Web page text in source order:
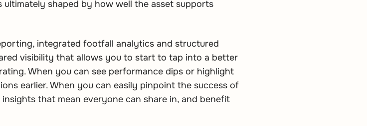
ultimately shaped by how well the asset supports
integrated footfall analytics and structured
visibility that allows you to start to tap into a better
When you can see performance dips or highlight
earlier. When you can easily pinpoint the success of
that mean everyone can share in, and benefit